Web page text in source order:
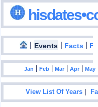
| Events | Facts |
Jan |Feb |Mar |Apr |May
View List Of Years |